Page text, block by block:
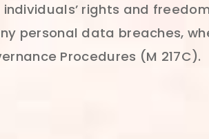
rights and
personal data breaches,
Procedures (M 217C).